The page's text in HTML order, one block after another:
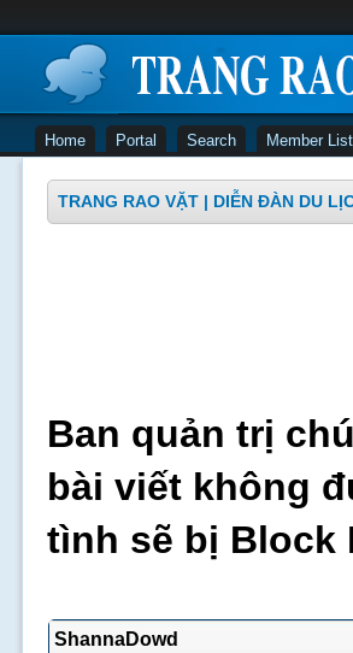
Home Portal Search Member List
TRANG RAO VẶT | DIỄN ĐÀN DU
Ban quản trị
bài viết không
tình sẽ bị Block
ShannaDowd